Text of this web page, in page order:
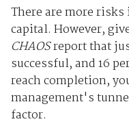
There are more
capital. However,
CHAOSreport that
successful, and 16
reach completion,
management's
factor.